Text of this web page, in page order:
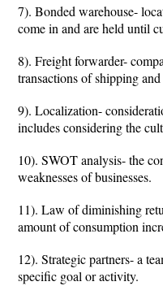
7). Bonded warehouse-
come in and are held until
8). Freight forwarder-
transactions of shipping
9). Localization-
includes considering the
10). SWOT analysis- the
weaknesses of businesses.
11). Law of diminishing
amount of consumption
12). Strategic partners- a
specific goal or activity.